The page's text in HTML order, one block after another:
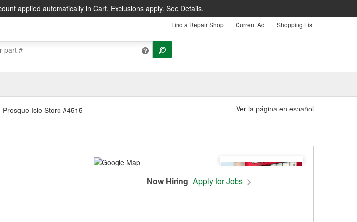
applied automatically in Cart. Exclusions apply. See Details.
Find a Repair Shop Current Ad Shopping List
Presque Isle Store #4515 Ver la página en español
Now Hiring Apply for Jobs